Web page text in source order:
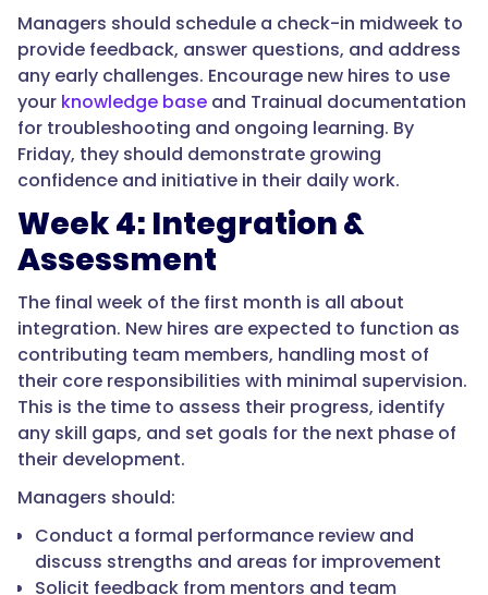
Managers should schedule a check-in midweek to
provide feedback, answer questions, and address
any early challenges. Encourage new hires to use
your knowledge base and Trainual documentation
for troubleshooting and ongoing learning. By
Friday, they should demonstrate growing
confidence and initiative in their daily work.
Week 4: Integration &
Assessment
The final week of the first month is all about
integration. New hires are expected to function as
contributing team members, handling most of
their core responsibilities with minimal supervision.
This is the time to assess their progress, identify
any skill gaps, and set goals for the next phase of
their development.
Managers should:
Conduct a formal performance review and
discuss strengths and areas for improvement
Solicit feedback from mentors and team